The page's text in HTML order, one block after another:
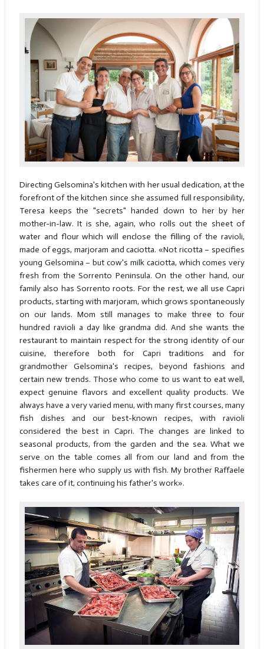
Directing Gelsomina's kitchen with her usual dedication, at the
forefront of the kitchen since she assumed full responsibility,
Teresa keeps the "secrets" handed down to her by her
mother-in-law. It is she, again, who rolls out the sheet of
water and flour which will enclose the filling of the ravioli,
made of eggs, marjoram and caciotta. «Not ricotta – specifies
young Gelsomina – but cow's milk caciotta, which comes very
fresh from the Sorrento Peninsula. On the other hand, our
family also has Sorrento roots. For the rest, we all use Capri
products, starting with marjoram, which grows spontaneously
on our lands. Mom still manages to make three to four
hundred ravioli a day like grandma did. And she wants the
restaurant to maintain respect for the strong identity of our
cuisine, therefore both for Capri traditions and for
grandmother Gelsomina's recipes, beyond fashions and
certain new trends. Those who come to us want to eat well,
expect genuine flavors and excellent quality products. We
always have a very varied menu, with many first courses, many
fish dishes and our best-known recipes, with ravioli
considered the best in Capri. The changes are linked to
seasonal products, from the garden and the sea. What we
serve on the table comes all from our land and from the
fishermen here who supply us with fish. My brother Raffaele
takes care of it, continuing his father's work».